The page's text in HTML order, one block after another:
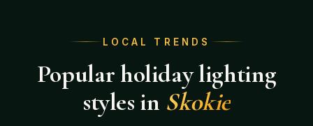
LOCAL TRENDS
Popular holiday lighting
styles in Skokie